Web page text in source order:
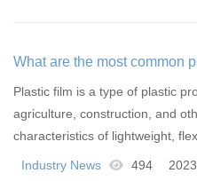
What are the most common
Plastic film is a type of plastic
agriculture, construction, and
characteristics of lightweight,
Industry News 494